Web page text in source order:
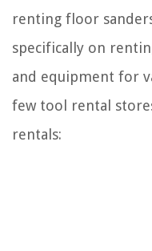
renting floor
specifically on
and equipment for
few tool rental
rentals: